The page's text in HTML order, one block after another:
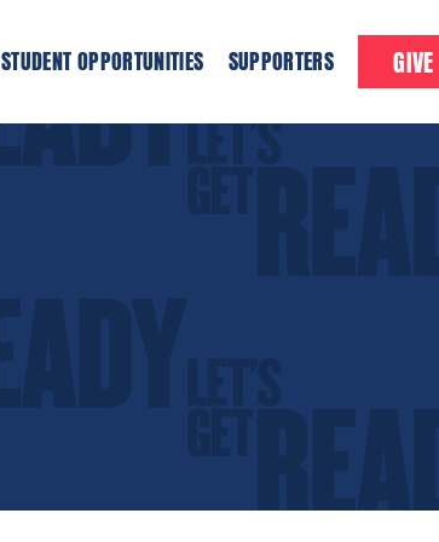
STUDENT OPPORTUNITIES SUPPORTERS GIVE